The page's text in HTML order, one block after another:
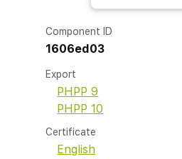
Component ID
1606ed03
Export
PHPP 9
PHPP 10
Certificate
English